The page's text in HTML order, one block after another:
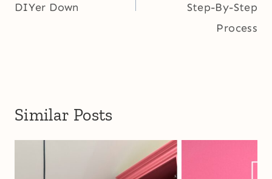
DIYer Down
Step-By-Step
Process
Similar Posts